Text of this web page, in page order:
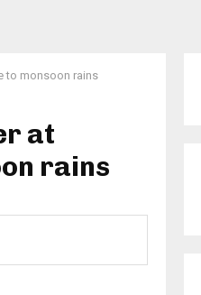
to monsoon rains
at
rains